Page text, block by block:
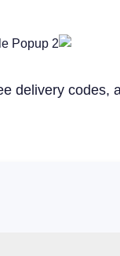
delivery codes,